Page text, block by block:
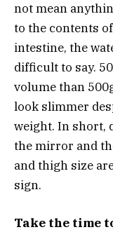
not mean
to the contents
intestine, the
difficult to say.
volume than
look slimmer
weight. In short,
the mirror and
and thigh size
sign.
Take the time